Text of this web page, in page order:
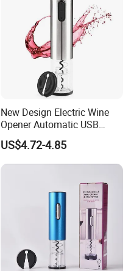
New Design Electric Wine
Opener Automatic USB
Charged Wine Bottle
Corkscrew Opener
US$4.72-4.85